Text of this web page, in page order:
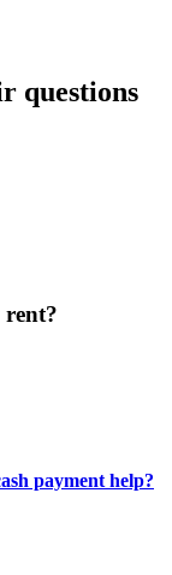
questions
rent?
payment help?